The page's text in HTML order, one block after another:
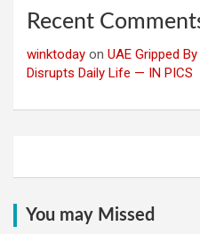
Recent
winktoday on UAE Gripped
Disrupts Daily Life — IN PICS
You may Missed